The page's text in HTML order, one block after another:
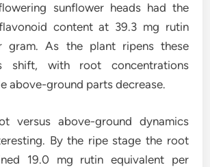
sunflower heads had the
content at 39.3 mg rutin
gram. As the plant ripens these
shift, with root concentrations
above-ground parts decrease.
versus above-ground dynamics
By the ripe stage the root
19.0 mg rutin equivalent per